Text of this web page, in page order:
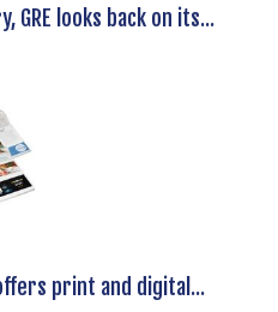
GRE looks back on its...
print and digital...